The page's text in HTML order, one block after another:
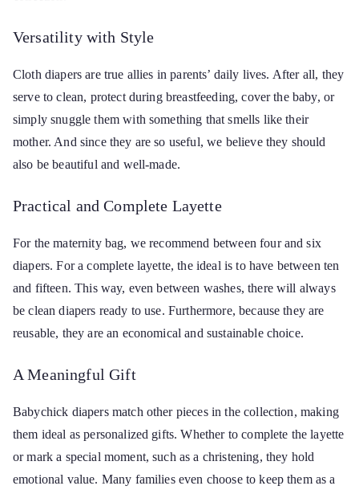
Versatility with Style
Cloth diapers are true allies in parents’ daily lives. After all, they
serve to clean, protect during breastfeeding, cover the baby, or
simply snuggle them with something that smells like their
mother. And since they are so useful, we believe they should
also be beautiful and well-made.
Practical and Complete Layette
For the maternity bag, we recommend between four and six
diapers. For a complete layette, the ideal is to have between ten
and fifteen. This way, even between washes, there will always
be clean diapers ready to use. Furthermore, because they are
reusable, they are an economical and sustainable choice.
A Meaningful Gift
Babychick diapers match other pieces in the collection, making
them ideal as personalized gifts. Whether to complete the layette
or mark a special moment, such as a christening, they hold
emotional value. Many families even choose to keep them as a